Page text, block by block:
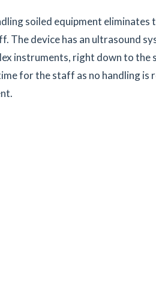
soiled equipment eliminates
The device has an ultrasound
instruments, right down to the
for the staff as no handling is